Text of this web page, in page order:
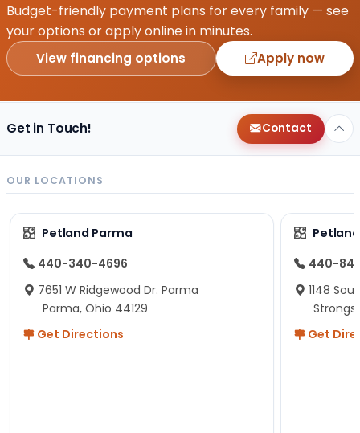
Budget-friendly payment plans for every family — see
your options or apply online in minutes.
View financing options Apply now
Get in Touch! Contact
OUR LOCATIONS
Petland Parma
440-340-4696
7651 W Ridgewood Dr. Parma
Parma, Ohio 44129
Get Directions
440-
1148
Get